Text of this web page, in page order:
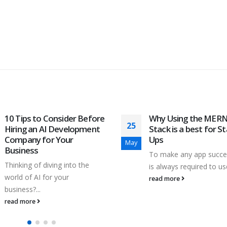
Why Using the MERN
Stack is a best for Start-
Ups
To make any app successful, it
is always required to use...
read more
04
May
Imbalanced
in real world
Classification is a very
common use case in
learning and...
read more